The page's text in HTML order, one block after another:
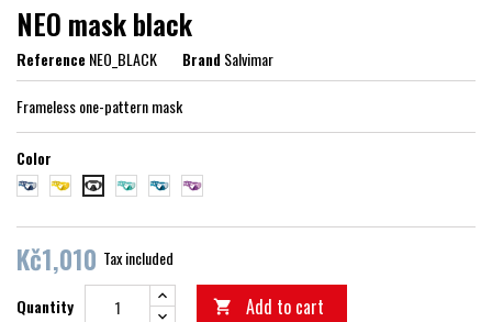
NEO mask black
ReferenceNEO_BLACK BrandSalvimar
Frameless one-pattern mask
Color
blue yellow black aquamarine
petrol purple
Kč1,010 Tax included
Quantity  Add to cart